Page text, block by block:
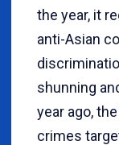
the year, it
anti-Asian
shunning
year ago, the
crimes